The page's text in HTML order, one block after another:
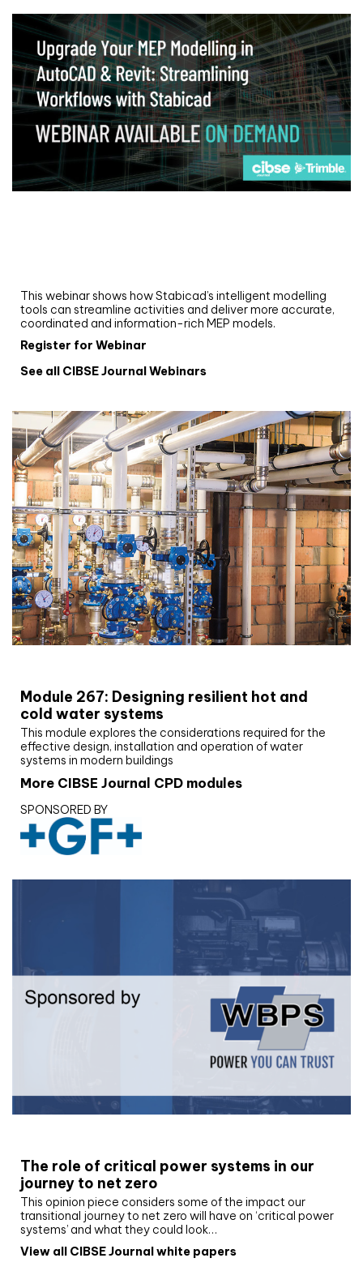
This webinar shows how Stabicad’s intelligent modelling
tools can streamline activities and deliver more accurate,
coordinated and information-rich MEP models.
Register for Webinar
See all CIBSE Journal Webinars
Module 267: Designing resilient hot and
cold water systems
This module explores the considerations required for the
effective design, installation and operation of water
systems in modern buildings
More CIBSE Journal CPD modules
SPONSORED BY
The role of critical power systems in our
journey to net zero
This opinion piece considers some of the impact our
transitional journey to net zero will have on ‘critical power
systems’ and what they could look…
View all CIBSE Journal white papers